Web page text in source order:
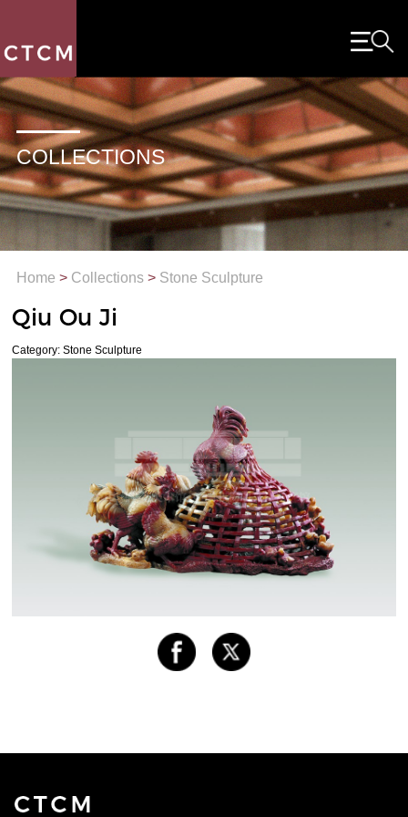
COLLECTIONS
Home > Collections> Stone Sculpture
Qiu Ou Ji
Category: Stone Sculpture